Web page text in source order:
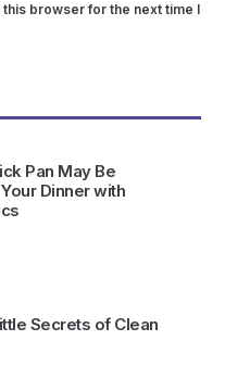
browser for the next time I
Pan May Be
Dinner with
Secrets of Clean